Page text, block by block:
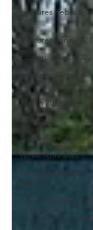
Features February
2022
Features June 2021
Features June 2022
Features October
2021
March 2022 SE
News
News April 2021
News April 2022
News December
News February 2021
News February 2022